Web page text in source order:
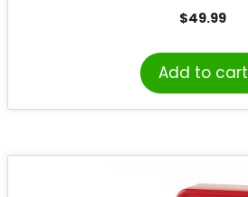
$49.99
Add to cart